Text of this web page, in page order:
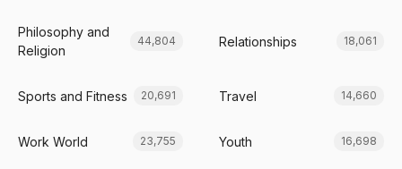
Philosophy and
Religion
44,804 Relationships 18,061
Sports and Fitness 20,691 Travel 14,660
Work World 23,755 Youth 16,698